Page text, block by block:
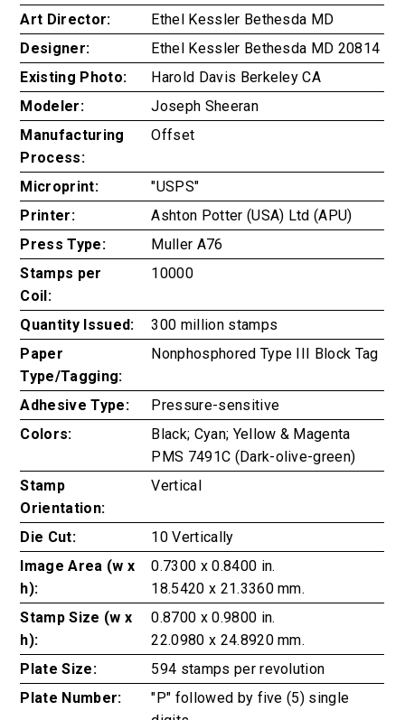
Art Director:
Ethel Kessler Bethesda MD
Designer:
Ethel Kessler Bethesda MD 20814
Existing Photo:
Harold Davis Berkeley CA
Modeler:
Joseph Sheeran
Manufacturing
Process:
Offset
Microprint:
"USPS"
Printer:
Ashton Potter (USA) Ltd (APU)
Press Type:
Muller A76
Stamps per
Coil:
10000
Quantity Issued:
300 million stamps
Paper
Type/Tagging:
Nonphosphored Type III Block Tag
Adhesive Type:
Pressure-sensitive
Colors:
Black; Cyan; Yellow & Magenta
PMS 7491C (Dark-olive-green)
Stamp
Orientation:
Vertical
Die Cut:
10 Vertically
Image Area (w x
h):
0.7300 x 0.8400 in.
18.5420 x 21.3360 mm.
Stamp Size (w x
h):
0.8700 x 0.9800 in.
22.0980 x 24.8920 mm.
Plate Size:
594 stamps per revolution
Plate Number:
"P" followed by five (5) single